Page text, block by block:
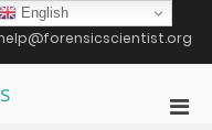
English